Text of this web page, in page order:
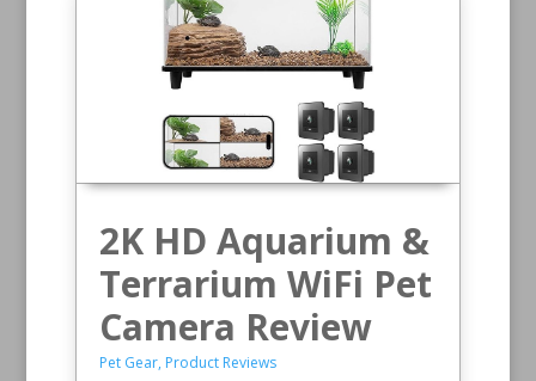
2K HD Aquarium &
Terrarium WiFi Pet
Camera Review
Pet Gear, Product Reviews